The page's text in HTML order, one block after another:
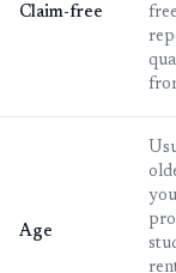
Claim-free
Age